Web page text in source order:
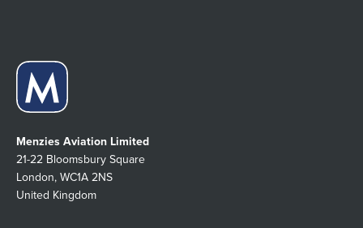
Menzies Aviation Limited
21-22 Bloomsbury Square
London, WC1A 2NS
United Kingdom